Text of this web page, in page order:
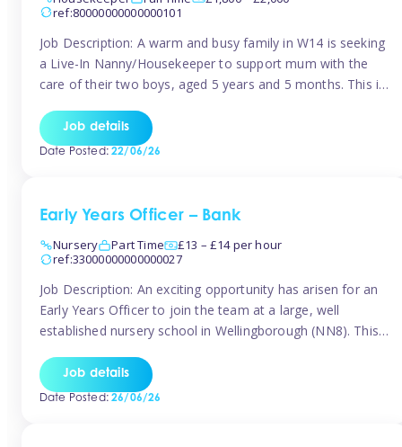
ref:80000000000000101
Job Description: A warm and busy family in W14 is seeking
a Live-In Nanny/Housekeeper to support mum with the
care of their two boys, aged 5 years and 5 months. This is
baby during the day as the older child attends school. The
family is […]
Job details
Date Posted:22/06/26
Early Years Officer – Bank
Nursery
Part Time
£13 – £14 per hour
ref:33000000000000027
Job Description: An exciting opportunity has arisen for an
Early Years Officer to join the team at a large, well
established nursery school in Wellingborough (NN8). This
Officer role include: • To ensure the standards of teaching
and learning in the nursery school […]
Job details
Date Posted:26/06/26